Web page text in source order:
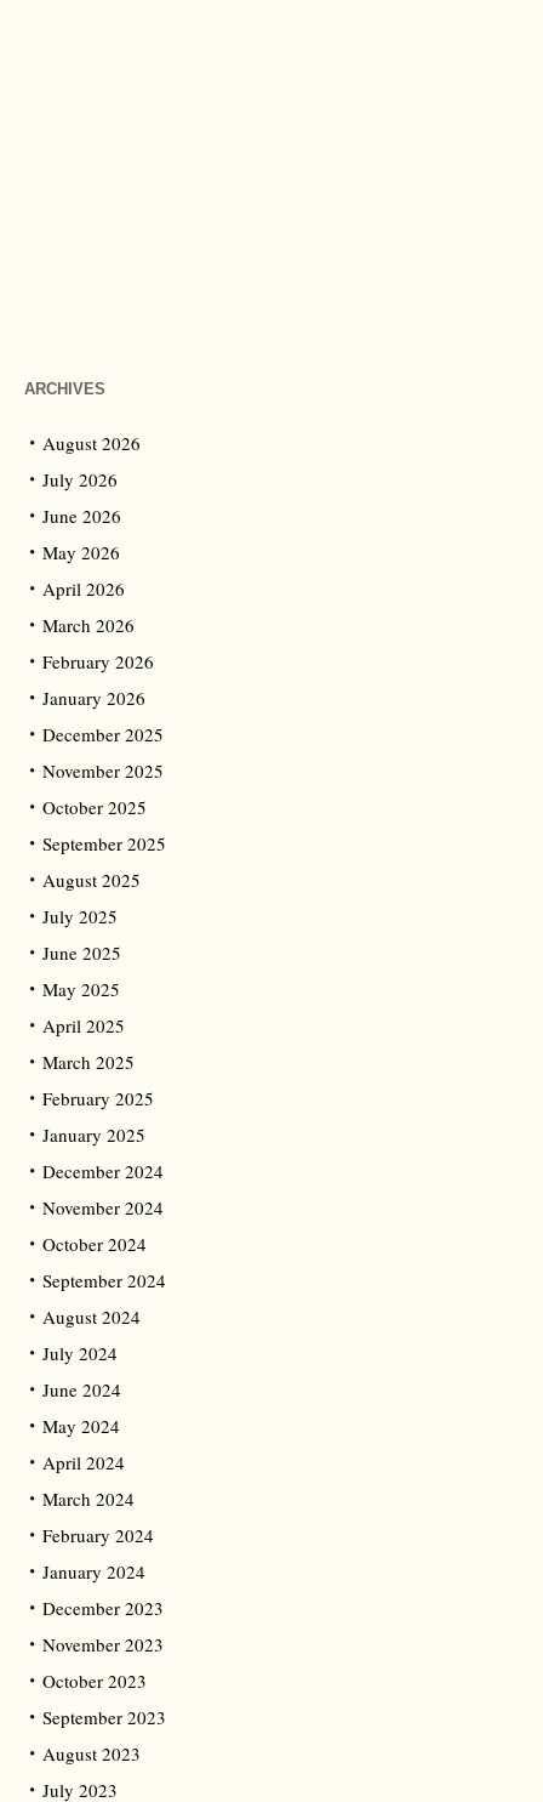
ARCHIVES
August 2026
July 2026
June 2026
May 2026
April 2026
March 2026
February 2026
January 2026
December 2025
November 2025
October 2025
September 2025
August 2025
July 2025
June 2025
May 2025
April 2025
March 2025
February 2025
January 2025
December 2024
November 2024
October 2024
September 2024
August 2024
July 2024
June 2024
May 2024
April 2024
March 2024
February 2024
January 2024
December 2023
November 2023
October 2023
September 2023
August 2023
July 2023